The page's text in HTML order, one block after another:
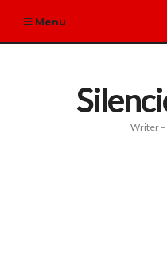
Menu
Writer –